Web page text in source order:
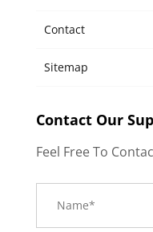
Contact
Sitemap
Contact Our
Feel Free To